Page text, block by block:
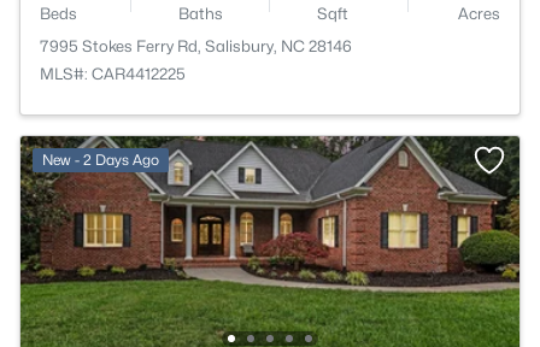
Beds Baths Sqft
Acres
7995 Stokes Ferry Rd, Salisbury, NC 28146
MLS#: CAR4412225
New - 2 Days Ago